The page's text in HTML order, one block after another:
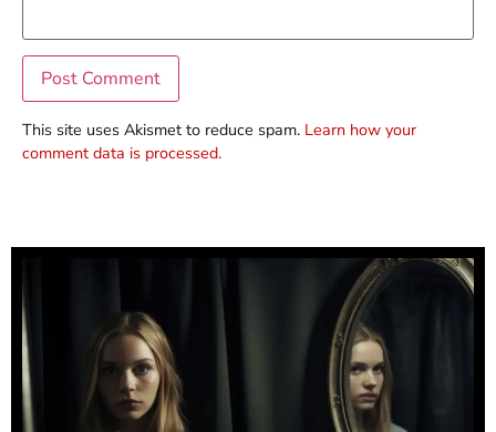
This site uses Akismet to reduce spam. Learn how your
comment data is processed.